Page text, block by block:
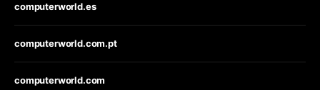
computerworld.es
computerworld.com.pt
computerworld.com